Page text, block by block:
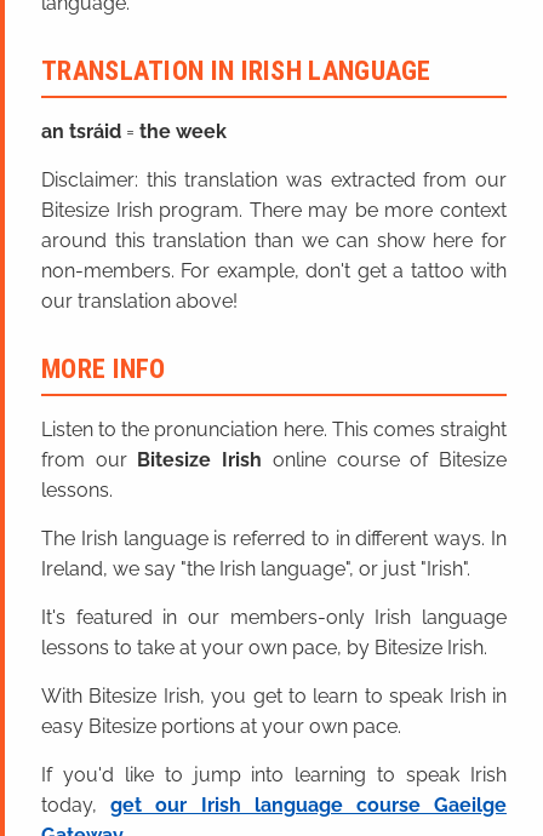
TRANSLATION IN IRISH LANGUAGE
an tsráid = the week
Disclaimer: this translation was extracted from our
Bitesize Irish program. There may be more context
around this translation than we can show here for
non-members. For example, don't get a tattoo with
our translation above!
MORE INFO
Listen to the pronunciation here. This comes straight
from our Bitesize Irish online course of Bitesize
lessons.
The Irish language is referred to in different ways. In
Ireland, we say "the Irish language", or just "Irish".
It's featured in our members-only Irish language
lessons to take at your own pace, by Bitesize Irish.
With Bitesize Irish, you get to learn to speak Irish in
easy Bitesize portions at your own pace.
If you'd like to jump into learning to speak Irish
today,get our Irish language course Gaeilge